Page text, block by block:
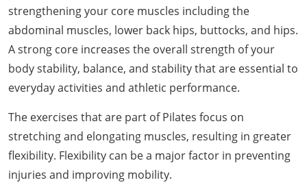
strengthening your core muscles including the
abdominal muscles, lower back hips, buttocks, and hips.
A strong core increases the overall strength of your
body stability, balance, and stability that are essential to
everyday activities and athletic performance.
The exercises that are part of Pilates focus on
stretching and elongating muscles, resulting in greater
flexibility. Flexibility can be a major factor in preventing
injuries and improving mobility.